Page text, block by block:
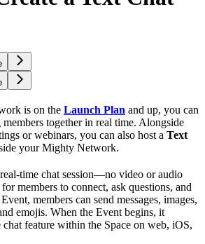
is on the Launch Plan and up, you can
together in real time. Alongside
or webinars, you can also host a Text
your Mighty Network.
time chat session—no video or audio
members to connect, ask questions, and
members can send messages, images,
emojis. When the Event begins, it
feature within the Space on web, iOS,